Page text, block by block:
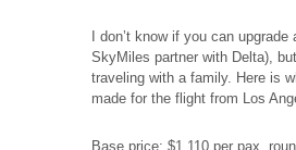
I don’t know if you can
SkyMiles partner with Delta),
traveling with a family. Here is
made for the flight from Los
Base price: $1,110 per pax